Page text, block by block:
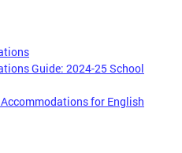
Guide: 2024-25 School
for English